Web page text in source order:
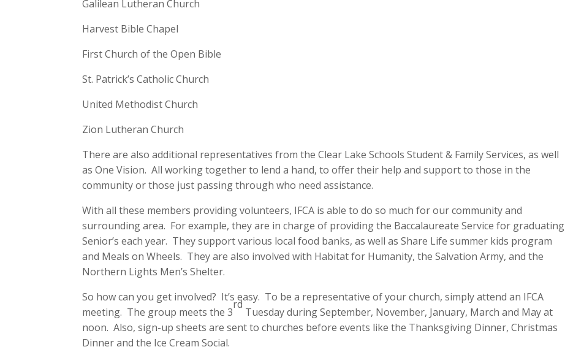
Galilean Lutheran Church
Harvest Bible Chapel
First Church of the Open Bible
St. Patrick’s Catholic Church
United Methodist Church
Zion Lutheran Church
There are also additional representatives from the Clear Lake Schools Student & Family Services, as well
as One Vision. All working together to lend a hand, to offer their help and support to those in the
community or those just passing through who need assistance.
With all these members providing volunteers, IFCA is able to do so much for our community and
surrounding area. For example, they are in charge of providing the Baccalaureate Service for graduating
Senior’s each year. They support various local food banks, as well as Share Life summer kids program
and Meals on Wheels. They are also involved with Habitat for Humanity, the Salvation Army, and the
Northern Lights Men’s Shelter.
So how can you get involved? It’s easy. To be a representative of your church, simply attend an IFCA
meeting. The group meets the 3
rd
Tuesday during September, November, January, March and May at
noon. Also, sign-up sheets are sent to churches before events like the Thanksgiving Dinner, Christmas
Dinner and the Ice Cream Social.